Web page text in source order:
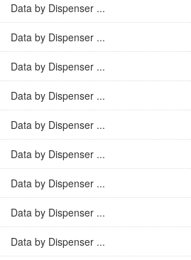
Data by Dispenser ...
Data by Dispenser ...
Data by Dispenser ...
Data by Dispenser ...
Data by Dispenser ...
Data by Dispenser ...
Data by Dispenser ...
Data by Dispenser ...
Data by Dispenser ...